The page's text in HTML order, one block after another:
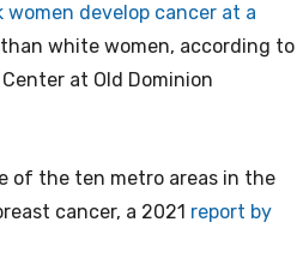
women develop cancer at a
than white women, according to
at Old Dominion
of the ten metro areas in the
cancer, a 2021 report by